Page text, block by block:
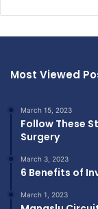
Most Viewed
March 15, 2023
Follow These
Surgery
March 3, 2023
6 Benefits of
March 1, 2023